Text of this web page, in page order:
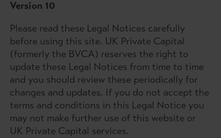
Version 10
Please read these Legal Notices carefully
before using this site. UK Private Capital
(formerly the BVCA) reserves the right to
update these Legal Notices from time to time
and you should review these periodically for
changes and updates. If you do not accept the
terms and conditions in this Legal Notice you
may not make further use of this website or
UK Private Capital services.